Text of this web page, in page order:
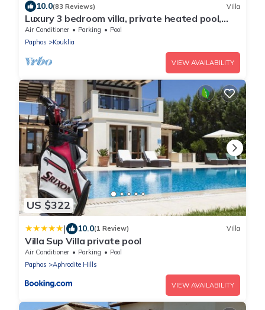
10.0(83 Reviews) Villa
Luxury 3 bedroom villa, private heated pool,
beautiful gardens, Winter lets
Air Conditioner Parking
Pool
Paphos
Kouklia
VIEW AVAILABILITY
US $322
| 10.0(1 Review) Villa
Villa Sup Villa private pool
Air Conditioner Parking
Pool
Paphos
Aphrodite Hills
VIEW AVAILABILITY